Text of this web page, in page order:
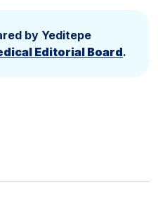
by Yeditepe
Editorial Board.